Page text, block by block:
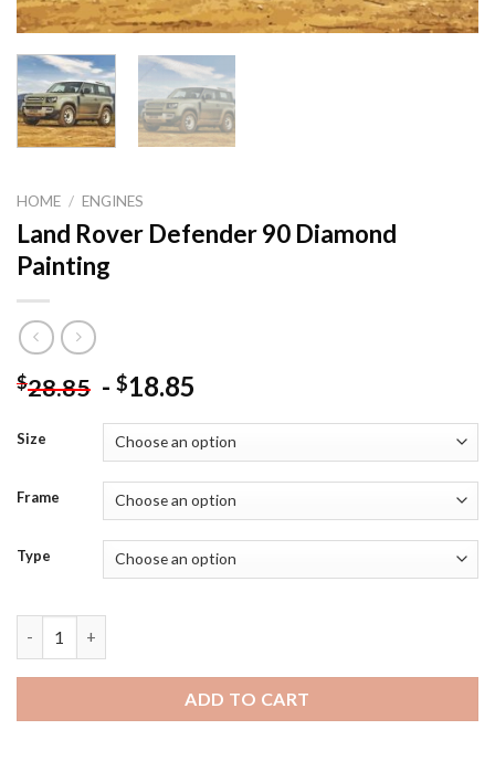
HOME / ENGINES
Land Rover Defender 90 Diamond
Painting
$28.85 - $18.85
Size
Frame
Type
ADD TO CART